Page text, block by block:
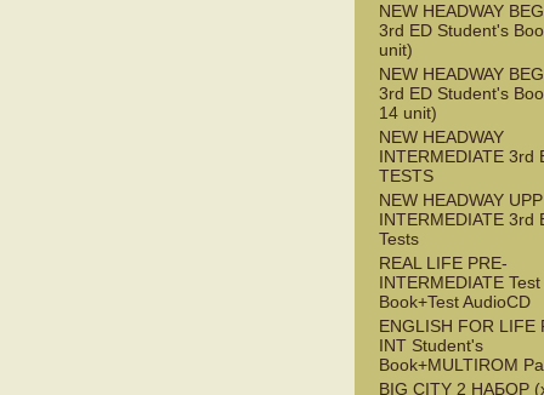
NEW HEADWAY
3rd ED Student's
unit)
NEW HEADWAY
3rd ED Student's
14 unit)
NEW HEADWAY
INTERMEDIATE 3rd
TESTS
NEW HEADWAY
INTERMEDIATE 3rd
Tests
REAL LIFE PRE-
INTERMEDIATE Test
Book+Test AudioCD
ENGLISH FOR LIFE
INT Student's
Book+MULTIROM
BIG CITY 2 НАБОР